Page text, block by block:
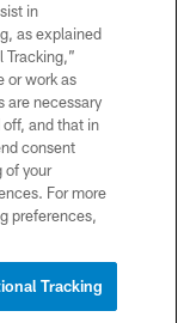
in
as explained
Tracking,”
or work as
are necessary
and that in
consent
of your
For more
preferences,
Tracking